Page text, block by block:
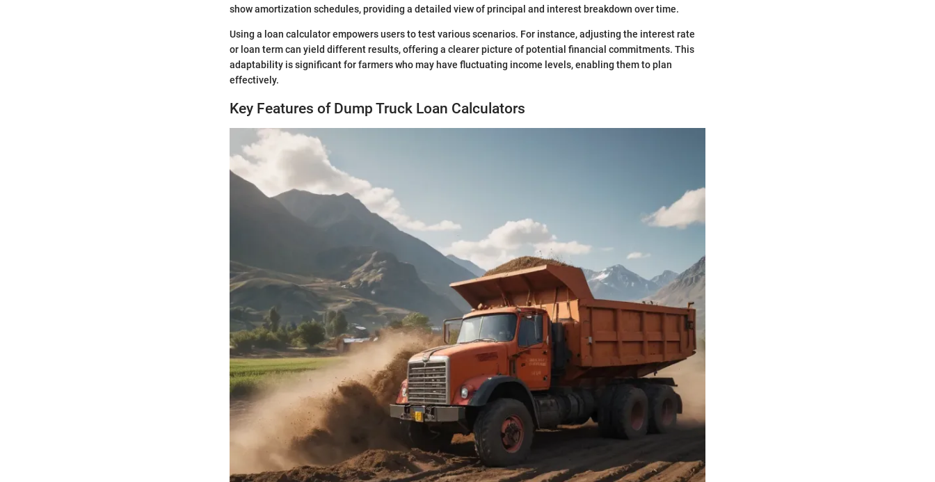
show amortization schedules, providing a detailed view of principal and interest breakdown over time.
Using a loan calculator empowers users to test various scenarios. For instance, adjusting the interest rate
or loan term can yield different results, offering a clearer picture of potential financial commitments. This
adaptability is significant for farmers who may have fluctuating income levels, enabling them to plan
effectively.
Key Features of Dump Truck Loan Calculators